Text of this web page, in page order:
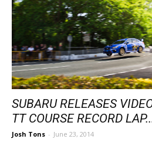
SUBARU RELEASES
TT COURSE RECORD
Josh Tons - June 23, 2014